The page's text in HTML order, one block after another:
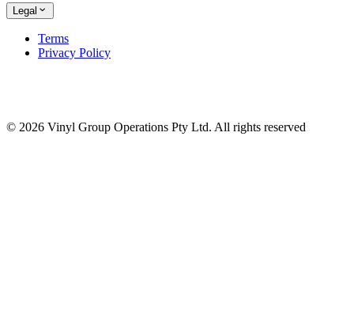
Legal
Terms
Privacy Policy
© 2026 Vinyl Group Operations Pty Ltd. All rights reserved